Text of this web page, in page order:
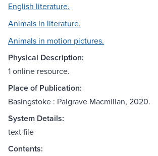
English literature.
Animals in literature.
Animals in motion pictures.
Physical Description:
1 online resource.
Place of Publication:
Basingstoke : Palgrave Macmillan, 2020.
System Details:
text file
Contents: